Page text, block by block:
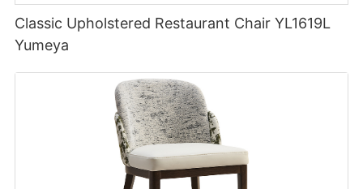
Classic Upholstered Restaurant Chair YL1619L
Yumeya